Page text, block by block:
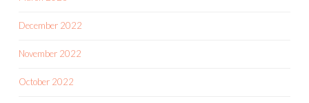
December 2022
November 2022
October 2022